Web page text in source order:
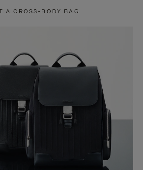
A CROSS-BODY BAG